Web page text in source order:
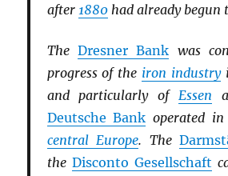
after 1880had already begun
The Dresner Bank was
progress of the iron industry
and particularly ofEssen
Deutsche Bank operated
central Europe. The
the Disconto Gesellschaft